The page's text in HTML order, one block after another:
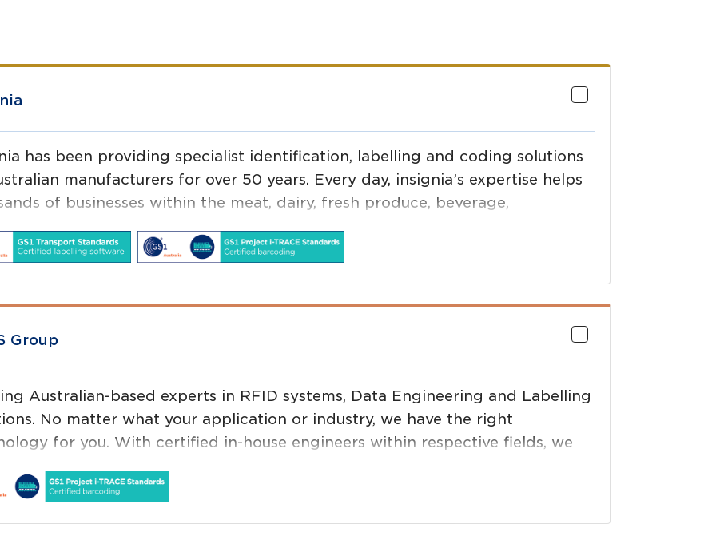
has been providing specialist identification, labelling and coding solutions
manufacturers for over 50 years. Every day, insignia’s expertise helps
of businesses within the meat, dairy, fresh produce, beverage,
Group
Australian-based experts in RFID systems, Data Engineering and Labelling
No matter what your application or industry, we have the right
for you. With certified in-house engineers within respective fields, we